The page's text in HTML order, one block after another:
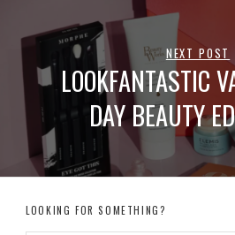
NEXT POST
LOOKFANTASTIC
DAY BEAUTY
LOOKING FOR SOMETHING?